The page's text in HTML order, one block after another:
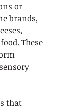
or
brands,
These
that